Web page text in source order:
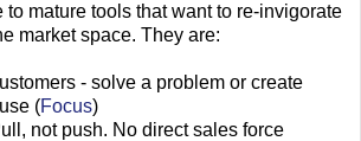
mature tools that want to re-invigorate
market space. They are:
- solve a problem or create
(Focus)
not push. No direct sales force